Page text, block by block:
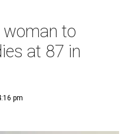
to
at 87 in
pm